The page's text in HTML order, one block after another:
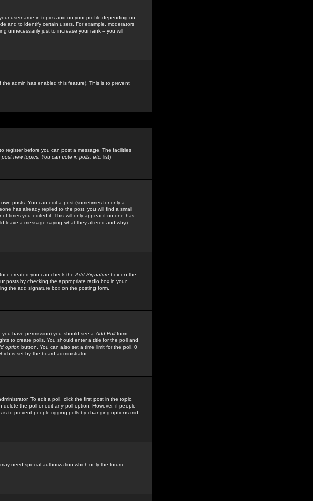
username in topics and on your profile depending on
and to identify certain users. For example, moderators
unnecessarily just to increase your rank -- you will
admin has enabled this feature). This is to prevent
register before you can post a message. The facilities
post new topics, You can vote in polls, etc. list)
posts. You can edit a post (sometimes for only a
has already replied to the post, you will find a small
times you edited it. This will only appear if no one has
leave a message saying what they altered and why).
created you can check the Add Signature box on the
posts by checking the appropriate radio box in your
the add signature box on the posting form.
have permission) you should see a Add Pollform
to create polls. You should enter a title for the poll and
option button. You can also set a time limit for the poll, 0
is set by the board administrator
To edit a poll, click the first post in the topic,
the poll or edit any poll option. However, if people
to prevent people rigging polls by changing options mid-
need special authorization which only the forum